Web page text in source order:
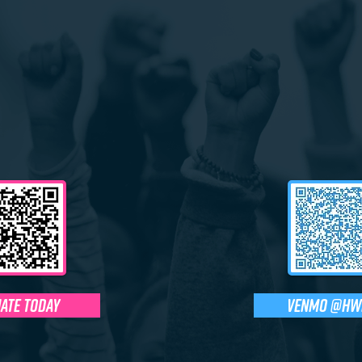
today Venmo